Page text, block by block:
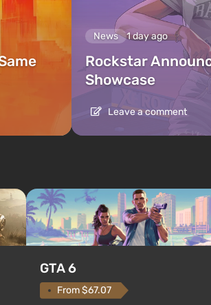
News 1 day ago
Rockstar
Showcase
Leave a comment
GTA 6
From $67.07